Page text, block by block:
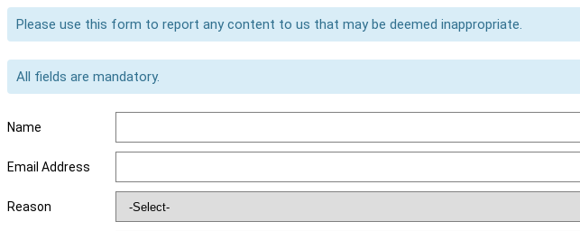
Please use this form to report any content to us that may be deemed inappropriate.
All fields are mandatory.
Name
Email Address
Reason